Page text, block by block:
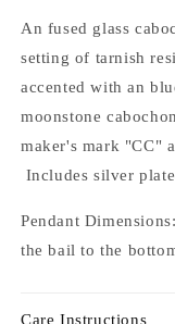
An fused glass
setting of tarnish
accented with an
moonstone
maker's mark "CC"
Includes silver
Pendant
the bail to the
Care Instructions